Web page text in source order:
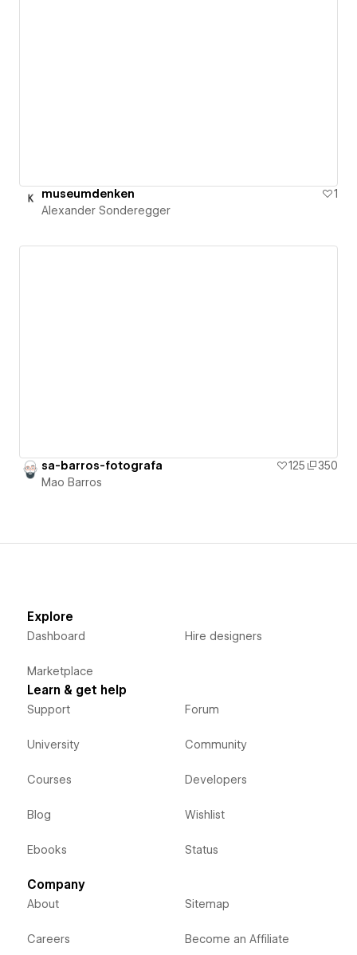
museumdenken
1
Alexander Sonderegger
sa-barros-fotografa 125
350
Mao Barros
Explore
Dashboard
Marketplace
Hire designers
Learn & get help
Support
University
Courses
Blog
Ebooks
Forum
Community
Developers
Wishlist
Status
Company
About
Careers
Sitemap
Become an Affiliate